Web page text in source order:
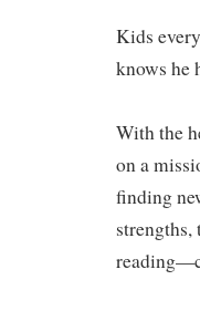
Kids
knows he
With the
on a
finding